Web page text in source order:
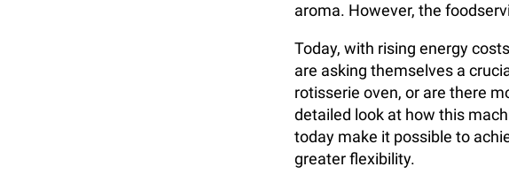
aroma. However, the
Today, with rising energy
are asking themselves a
rotisserie oven, or are there
detailed look at how this
today make it possible to
greater flexibility.